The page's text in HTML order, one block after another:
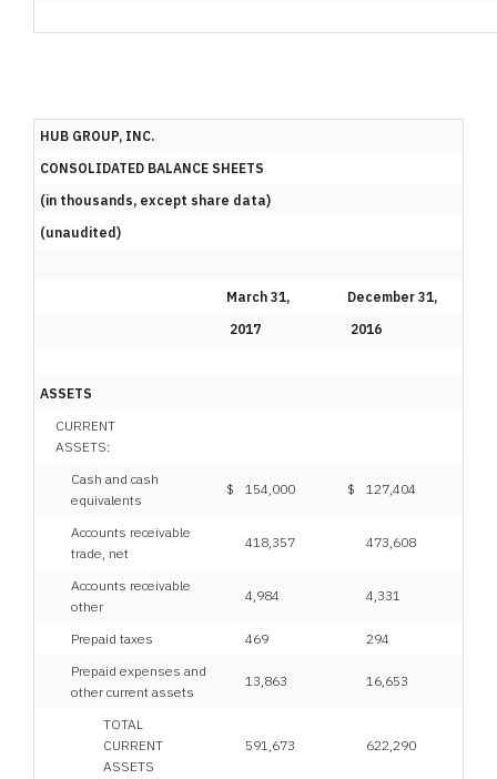
HUB GROUP, INC.
CONSOLIDATED BALANCE SHEETS
(in thousands, except share data)
(unaudited)
March 31,
December 31,
2017
2016
ASSETS
CURRENT
ASSETS:
Cash and cash
equivalents
$ 154,000 $ 127,404
Accounts receivable
trade, net
418,357 473,608
Accounts receivable
other
4,984 4,331
Prepaid taxes 469
294
Prepaid expenses and
other current assets
13,863 16,653
TOTAL
CURRENT
ASSETS
591,673 622,290